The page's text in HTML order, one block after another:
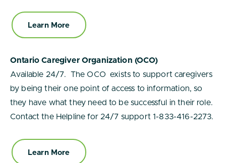
Learn More
Ontario Caregiver Organization (OCO)
Available 24/7. The OCO exists to support caregivers
by being their one point of access to information, so
they have what they need to be successful in their role.
Contact the Helpline for 24/7 support 1-833-416-2273.
Learn More